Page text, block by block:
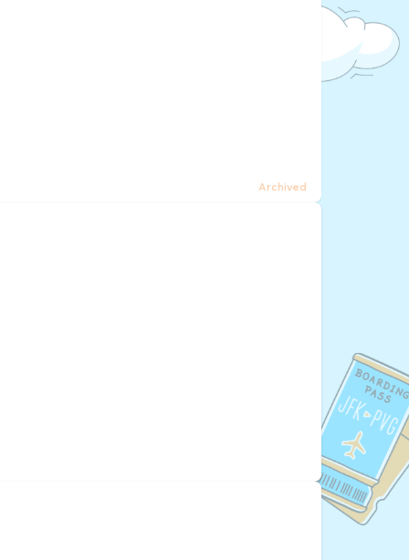
Archived